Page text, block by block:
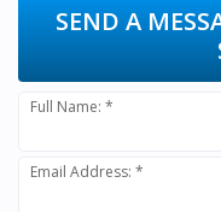
SEND A
Full Name: *
Email Address: *